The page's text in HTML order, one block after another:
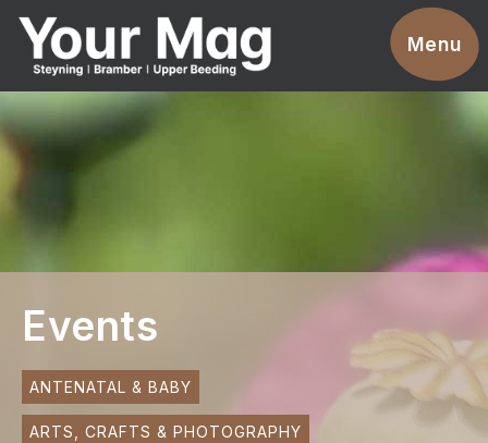
Menu
Events
Businesses
Clubs & Groups
News
Promotions
Contact
Events
ANTENATAL & BABY
ARTS, CRAFTS & PHOTOGRAPHY